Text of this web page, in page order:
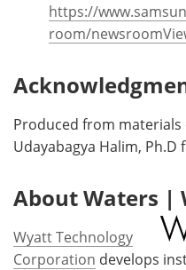
https://
room/
Produced from
Udayabagya Halim, Ph.D
About Waters |
Wyatt Technology
Corporation develops